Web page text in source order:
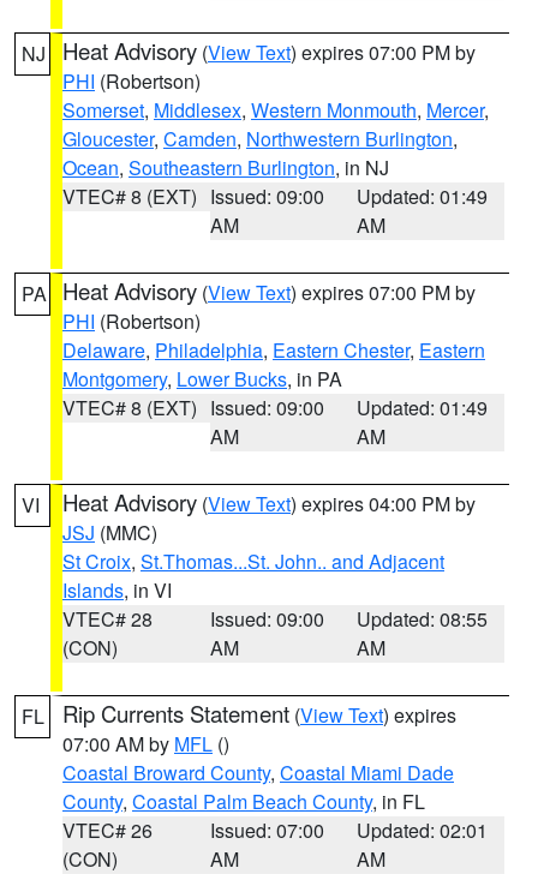
NJ Heat Advisory (View Text) expires 07:00 PM by
PHI (Robertson)
Somerset, Middlesex, Western Monmouth, Mercer,
Gloucester, Camden, Northwestern Burlington,
Ocean, Southeastern Burlington, in NJ
VTEC# 8 (EXT) Issued: 09:00
AM
Updated: 01:49
AM
PA Heat Advisory (View Text) expires 07:00 PM by
PHI (Robertson)
Delaware, Philadelphia, Eastern Chester, Eastern
Montgomery, Lower Bucks, in PA
VTEC# 8 (EXT) Issued: 09:00
AM
Updated: 01:49
AM
VI Heat Advisory (View Text) expires 04:00 PM by
JSJ (MMC)
St Croix, St.Thomas...St. John.. and Adjacent
Islands, in VI
VTEC# 28
(CON)
Issued: 09:00
AM
Updated: 08:55
AM
FL Rip Currents Statement (View Text) expires
07:00 AM by MFL ()
Coastal Broward County, Coastal Miami Dade
County, Coastal Palm Beach County, in FL
VTEC# 26
(CON)
Issued: 07:00
AM
Updated: 02:01
AM